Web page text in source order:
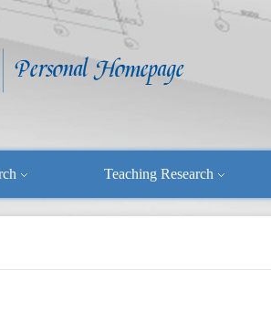
Teaching Research